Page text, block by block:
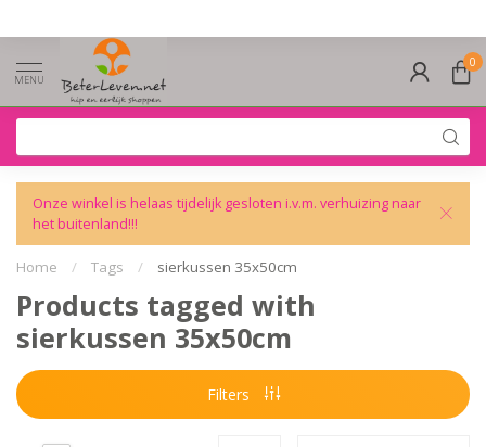
MENU
0
Onze winkel is helaas tijdelijk gesloten i.v.m. verhuizing naar
het buitenland!!!
Home / Tags / sierkussen 35x50cm
Products tagged with
sierkussen 35x50cm
Filters